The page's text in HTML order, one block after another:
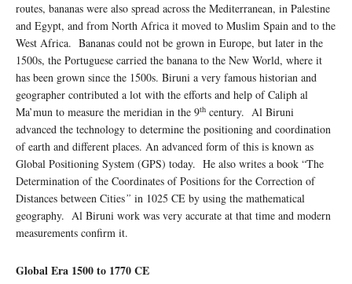
routes, bananas were also spread across the Mediterranean, in Palestine
and Egypt, and from North Africa it moved to Muslim Spain and to the
West Africa. Bananas could not be grown in Europe, but later in the
1500s, the Portuguese carried the banana to the New World, where it
has been grown since the 1500s. Biruni a very famous historian and
geographer contributed a lot with the efforts and help of Caliph al
Ma’mun to measure the meridian in the 9th century. Al Biruni
advanced the technology to determine the positioning and coordination
of earth and different places. An advanced form of this is known as
Global Positioning System (GPS) today. He also writes a book “The
Determination of the Coordinates of Positions for the Correction of
Distances between Cities” in 1025 CE by using the mathematical
geography. Al Biruni work was very accurate at that time and modern
measurements confirm it.
Global Era 1500 to 1770 CE